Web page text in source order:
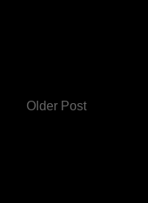
Older Post